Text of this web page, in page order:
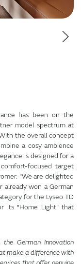
has been on the
model spectrum at
the overall concept
a cosy ambience
is designed for a
focused target
"We are delighted
already won a German
for the Lyseo TD
its "Home Light" that
the German Innovation
make a difference with